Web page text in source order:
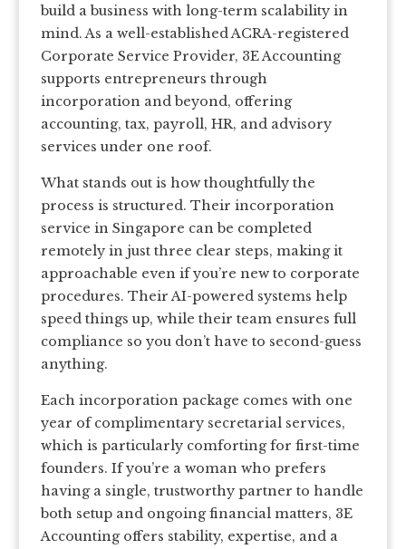
build a business with long-term scalability in
mind. As a well-established ACRA-registered
Corporate Service Provider, 3E Accounting
supports entrepreneurs through
incorporation and beyond, offering
accounting, tax, payroll, HR, and advisory
services under one roof.
What stands out is how thoughtfully the
process is structured. Their incorporation
service in Singapore can be completed
remotely in just three clear steps, making it
approachable even if you’re new to corporate
procedures. Their AI-powered systems help
speed things up, while their team ensures full
compliance so you don’t have to second-guess
anything.
Each incorporation package comes with one
year of complimentary secretarial services,
which is particularly comforting for first-time
founders. If you’re a woman who prefers
having a single, trustworthy partner to handle
both setup and ongoing financial matters, 3E
Accounting offers stability, expertise, and a